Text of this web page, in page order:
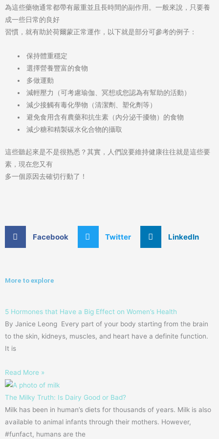
為這些藥物通常都帶有嚴重並且長時間的副作用。一般來說，只要養
成一些日常的良好
習慣，就有助於荷爾蒙正常運作，以下就是部分可參考的例子：
保持體重穩定
選擇營養豐富的食物
多做運動
減輕壓力（可考慮瑜伽、冥想或您認為有幫助的活動）
減少接觸有毒化學物（清潔劑、塑化劑等）
避免食用含有農藥和抗生素（內分泌干擾物）的食物
減少糖和精製碳水化合物的攝取
這些聽起來是不是很熟悉？其實，人們說要維持健康往往就是這些要
素，現在您又有
多一個原因去確切行動了！
Facebook Twitter LinkedIn
More to explore
5 Hormones that Have a Big Effect on Women’s Health
By Janice Leong Every part of your body starting from the brain
to the skin, kidneys, muscles, and heart have a definite function.
It is
Read More »
The Milky Truth: Is Dairy Good or Bad?
Milk has been in human’s diets for thousands of years. Milk is also
available to animal infants through their mothers. However,
#funfact, humans are the